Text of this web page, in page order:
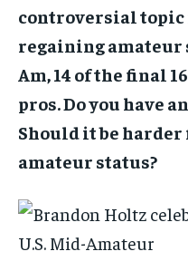
controversial
regaining amateur
Am, 14 of the final
pros. Do you have
Should it be
amateur status?